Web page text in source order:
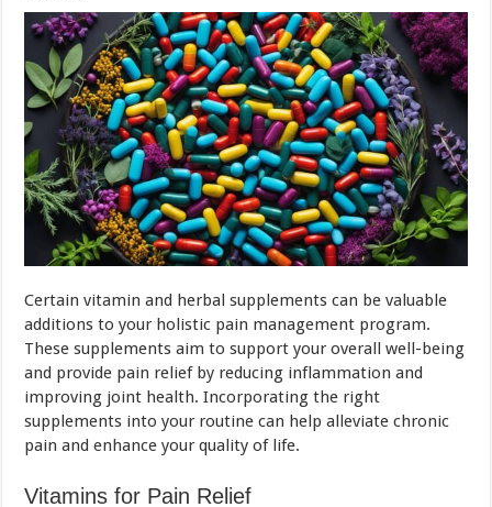
Certain vitamin and herbal supplements can be valuable
additions to your holistic pain management program.
These supplements aim to support your overall well-being
and provide pain relief by reducing inflammation and
improving joint health. Incorporating the right
supplements into your routine can help alleviate chronic
pain and enhance your quality of life.
Vitamins for Pain Relief